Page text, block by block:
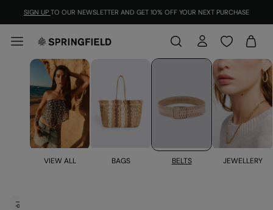
SIGN UP TO OUR NEWSLETTER AND GET 10% OFF YOUR NEXT PURCHASE
Belts for women
VIEW ALL BAGS BELTS JEWELLERY